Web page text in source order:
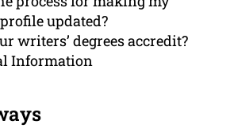
updated?
writers’ degrees accredit?
Information